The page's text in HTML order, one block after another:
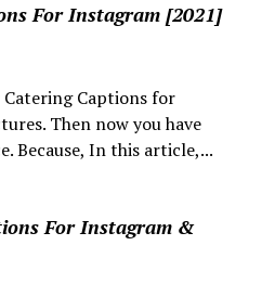
For Instagram [2021]
Captions for
Then now you have
Because, In this article,...
For Instagram &